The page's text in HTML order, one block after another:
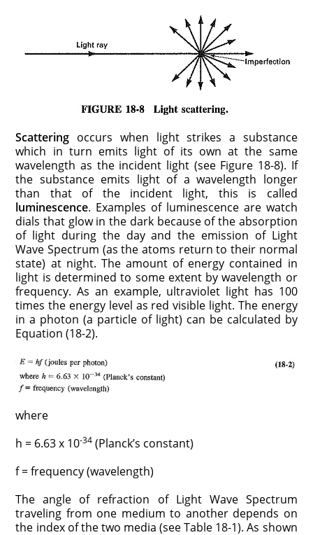
Scattering occurs when light strikes a substance
which in turn emits light of its own at the same
wavelength as the incident light (see Figure 18-8). If
the substance emits light of a wavelength longer
than that of the incident light, this is called
luminescence. Examples of luminescence are watch
dials that glow in the dark because of the absorption
of light during the day and the emission of Light
Wave Spectrum (as the atoms return to their normal
state) at night. The amount of energy contained in
light is determined to some extent by wavelength or
frequency. As an example, ultraviolet light has 100
times the energy level as red visible light. The energy
in a photon (a particle of light) can be calculated by
Equation (18-2).
where
h = 6.63 x 10-34 (Planck’s constant)
f = frequency (wavelength)
The angle of refraction of Light Wave Spectrum
traveling from one medium to another depends on
the index of the two media (see Table 18-1). As shown